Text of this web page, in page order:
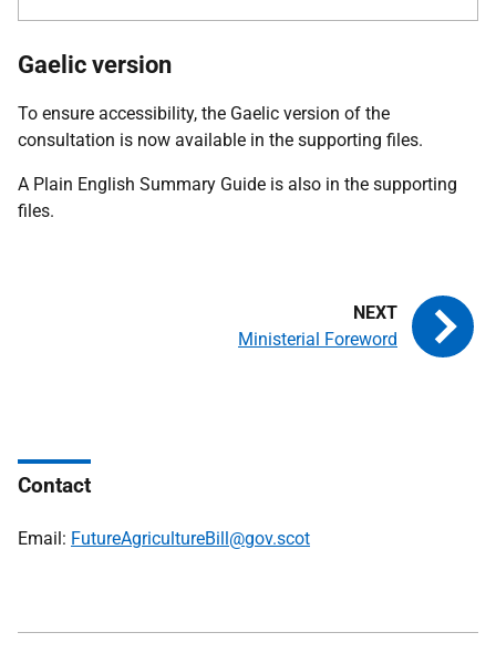
Gaelic version
To ensure accessibility, the Gaelic version of the
consultation is now available in the supporting files.
A Plain English Summary Guide is also in the supporting
files.
Ministerial Foreword
Contact
Email: FutureAgricultureBill@gov.scot